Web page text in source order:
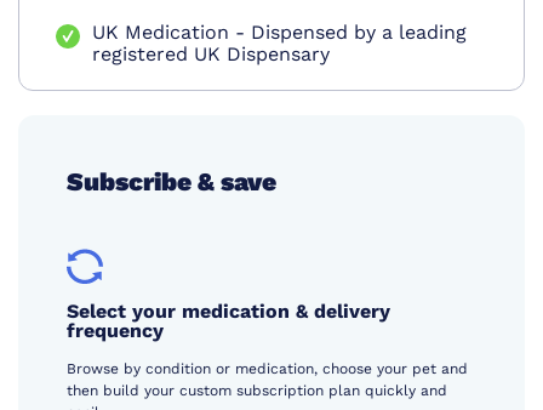
UK Medication - Dispensed by a leading
registered UK Dispensary
Subscribe & save
Select your medication & delivery
frequency
Browse by condition or medication, choose your pet and
then build your custom subscription plan quickly and